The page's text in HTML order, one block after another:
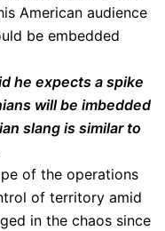
American audience
be embedded
he expects a spike
will be imbedded
slang is similar to
of the operations
of territory amid
in the chaos since